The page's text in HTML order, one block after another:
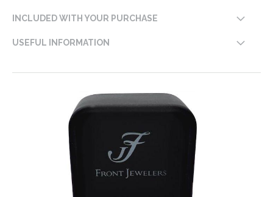
INCLUDED WITH YOUR PURCHASE
USEFUL INFORMATION